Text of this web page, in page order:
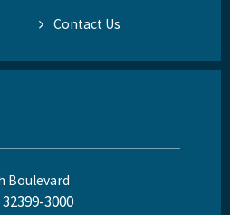
Contact Us
Boulevard
3000